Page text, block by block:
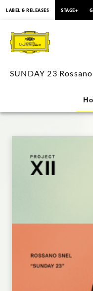
SUNDAY
23
Rossano
|
Deutsche
Grammophon
LABEL & RELEASES STAGE+
SUNDAY 23